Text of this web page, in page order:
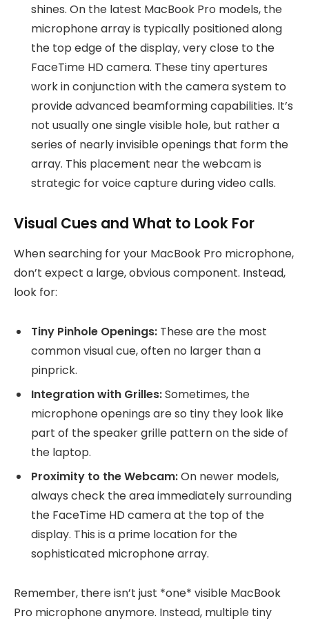
shines. On the latest MacBook Pro models, the
microphone array is typically positioned along
the top edge of the display, very close to the
FaceTime HD camera. These tiny apertures
work in conjunction with the camera system to
provide advanced beamforming capabilities. It’s
not usually one single visible hole, but rather a
series of nearly invisible openings that form the
array. This placement near the webcam is
strategic for voice capture during video calls.
Visual Cues and What to Look For
When searching for your MacBook Pro microphone,
don’t expect a large, obvious component. Instead,
look for:
Tiny Pinhole Openings: These are the most
common visual cue, often no larger than a
pinprick.
Integration with Grilles:Sometimes, the
microphone openings are so tiny they look like
part of the speaker grille pattern on the side of
the laptop.
Proximity to the Webcam:On newer models,
always check the area immediately surrounding
the FaceTime HD camera at the top of the
display. This is a prime location for the
sophisticated microphone array.
Remember, there isn’t just *one* visible MacBook
Pro microphone anymore. Instead, multiple tiny